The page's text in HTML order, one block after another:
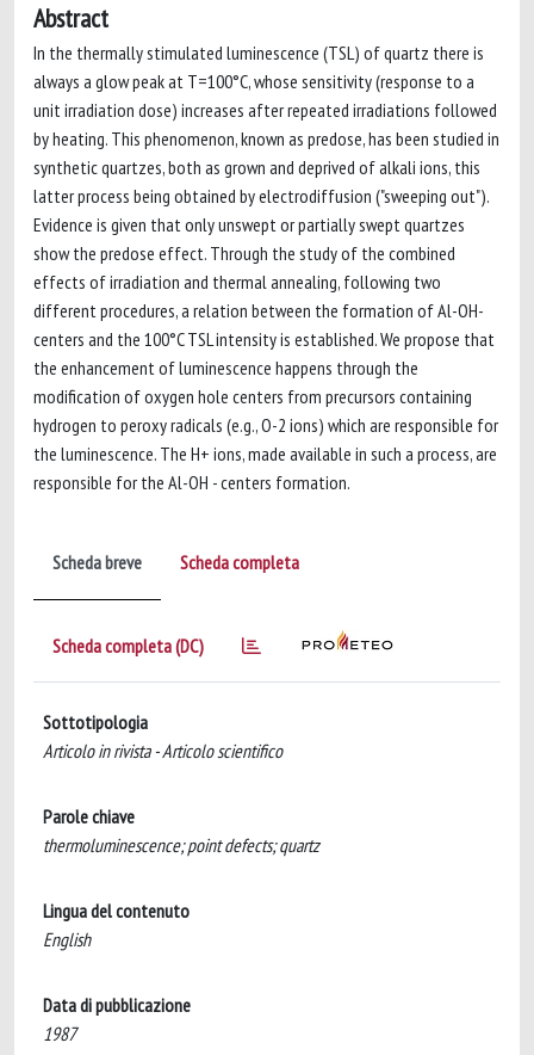
Abstract
In the thermally stimulated luminescence (TSL) of quartz there is
always a glow peak at T=100°C, whose sensitivity (response to a
unit irradiation dose) increases after repeated irradiations followed
by heating. This phenomenon, known as predose, has been studied in
synthetic quartzes, both as grown and deprived of alkali ions, this
latter process being obtained by electrodiffusion ("sweeping out").
Evidence is given that only unswept or partially swept quartzes
show the predose effect. Through the study of the combined
effects of irradiation and thermal annealing, following two
different procedures, a relation between the formation of Al-OH-
centers and the 100°C TSL intensity is established. We propose that
the enhancement of luminescence happens through the
modification of oxygen hole centers from precursors containing
hydrogen to peroxy radicals (e.g., O-2 ions) which are responsible for
the luminescence. The H+ ions, made available in such a process, are
responsible for the Al-OH - centers formation.
Scheda breve Scheda completa
Scheda completa (DC)
Sottotipologia
Articolo in rivista - Articolo scientifico
Parole chiave
thermoluminescence; point defects; quartz
Lingua del contenuto
English
Data di pubblicazione
1987